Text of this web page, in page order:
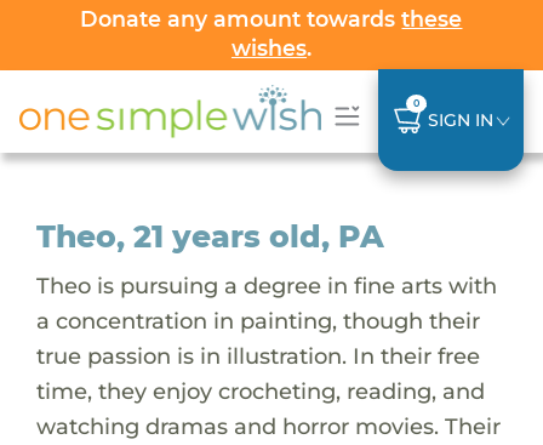
Donate any amount towardsthese
wishes.
0
SIGN IN
Theo, 21 years old, PA
Theo is pursuing a degree in fine arts with
a concentration in painting, though their
true passion is in illustration. In their free
time, they enjoy crocheting, reading, and
watching dramas and horror movies. Their